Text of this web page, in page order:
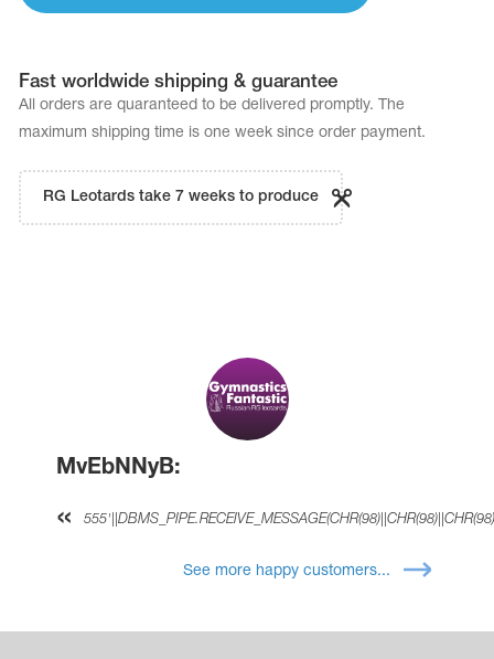
Fast worldwide shipping & guarantee
All orders are quaranteed to be delivered promptly. The
maximum shipping time is one week since order payment.
RG Leotards take 7 weeks to produce
MvEbNNyB:
See more happy customers...